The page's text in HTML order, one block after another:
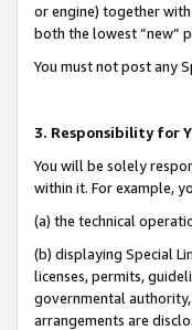
or engine) together
both the lowest “new”
You must not post any
3. Responsibility for
You will be solely
within it. For example,
(a) the technical
(b) displaying Special
licenses, permits,
governmental
arrangements are